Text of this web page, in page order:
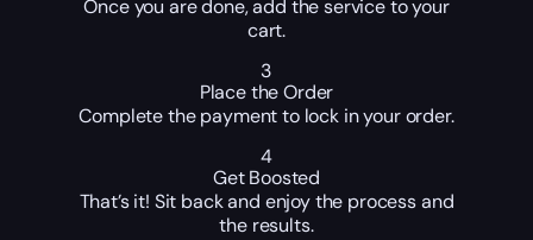
Once you are done, add the service to your
cart.
3
Place the Order
Complete the payment to lock in your order.
4
Get Boosted
That’s it! Sit back and enjoy the process and
the results.